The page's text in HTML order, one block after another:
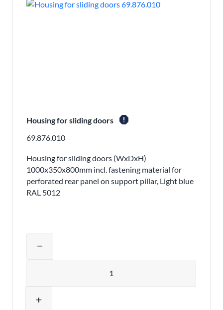
Housing for sliding doors report
69.876.010
Housing for sliding doors (WxDxH)
1000x350x800mm incl. fastening material for
perforated rear panel on support pillar, Light blue
RAL 5012
remove
add